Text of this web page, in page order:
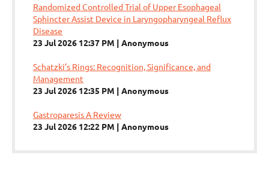
Randomized Controlled Trial of Upper Esophageal
Sphincter Assist Device in Laryngopharyngeal Reflux
Disease
23 Jul 2026 12:37 PM
Anonymous
Schatzki’s Rings: Recognition, Significance, and
Management
23 Jul 2026 12:35 PM
Anonymous
Gastroparesis A Review
23 Jul 2026 12:22 PM
Anonymous